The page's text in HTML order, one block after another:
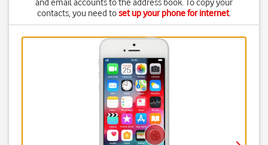
and email accounts to the address book. To copy your
contacts, you need toset up your phone for internet.